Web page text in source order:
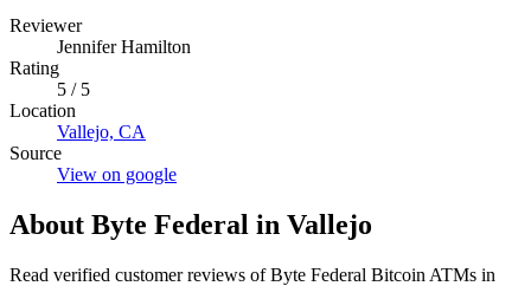
Reviewer
Jennifer Hamilton
Rating
5 / 5
Location
Vallejo, CA
Source
View on google
About Byte Federal in Vallejo
Read verified customer reviews of Byte Federal Bitcoin ATMs in